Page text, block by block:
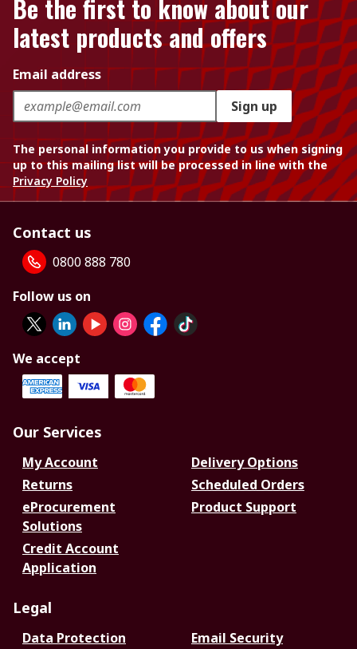
Be the first to know about our
latest products and offers
Email address
Sign up
The personal information you provide to us when signing
up to this mailing list will be processed in line with the
Privacy Policy
Contact us
0800 888 780
Follow us on
We accept
Our Services
My Account
Delivery Options
Returns
Scheduled Orders
eProcurement
Solutions
Product Support
Credit Account
Application
Legal
Data Protection Email Security